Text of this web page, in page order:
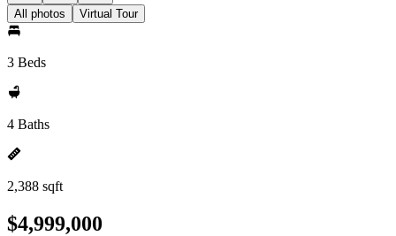
All photos Virtual Tour
3 Beds
4 Baths
2,388 sqft
$4,999,000